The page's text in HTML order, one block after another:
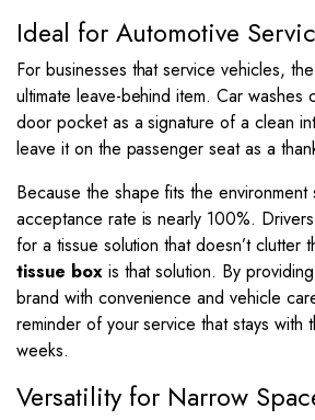
Ideal for Automotive
For businesses that service vehicles,
ultimate leave-behind item. Car washes
door pocket as a signature of a clean
leave it on the passenger seat as a
Because the shape fits the
acceptance rate is nearly 100%.
for a tissue solution that doesn’t clutter
tissue boxis that solution. By
brand with convenience and vehicle
reminder of your service that stays with
weeks.
Versatility for Narrow